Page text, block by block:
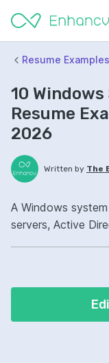
Resume Examples
10
Resume
2026
Written by The
A Windows
servers, Active
ownership,